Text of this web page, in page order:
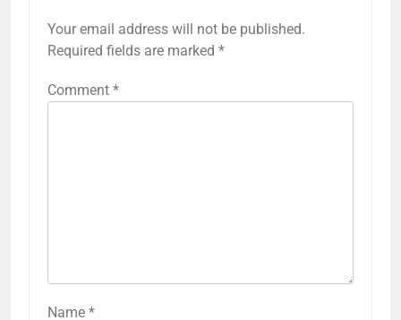
Your email address will not be published.
Required fields are marked *
Comment *
Name *